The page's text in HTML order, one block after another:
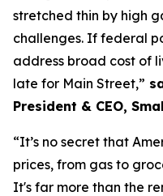
stretched thin by high
challenges. If federal
address broad cost of
late for Main Street,”
President & CEO,
“It’s no secret that
prices, from gas to
It's far more than the